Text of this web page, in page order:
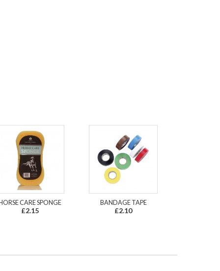
CARE SPONGE
£2.15
BANDAGE TAPE
£2.10